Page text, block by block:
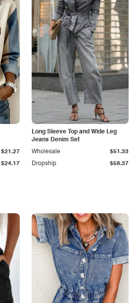
$24.17
$21.27
Long Sleeve Top and Wide Leg
Jeans Denim Set
Dropship $58.37
Wholesale $51.33